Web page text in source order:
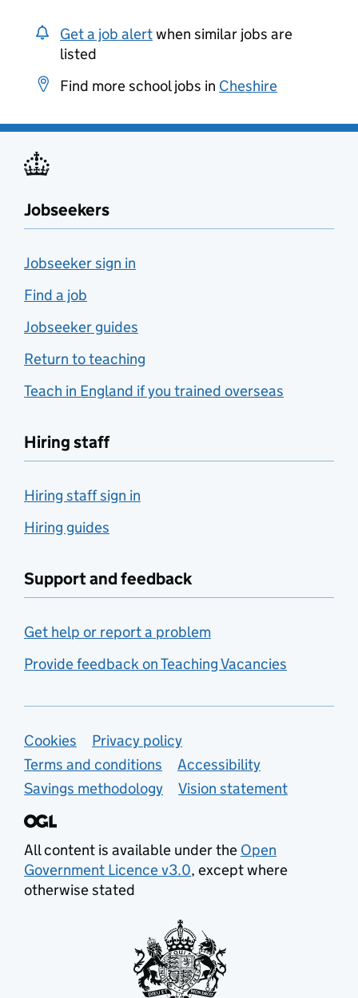
Get a job alertwhen similar jobs are
listed
Find more school jobs in Cheshire
Jobseekers
Jobseeker sign in
Find a job
Jobseeker guides
Return to teaching
Teach in England if you trained overseas
Hiring staff
Hiring staff sign in
Hiring guides
Support and feedback
Get help or report a problem
Provide feedback on Teaching Vacancies
Support links
Cookies
Privacy policy
Terms and conditions
Accessibility
Savings methodology
Vision statement
All content is available under the Open
Government Licence v3.0, except where
otherwise stated